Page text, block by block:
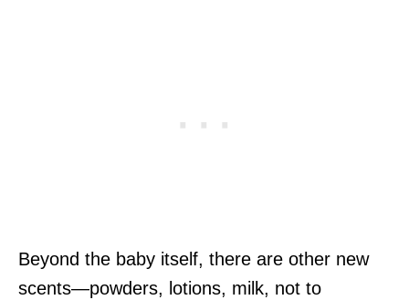
Beyond the baby itself, there are other new
scents—powders, lotions, milk, not to